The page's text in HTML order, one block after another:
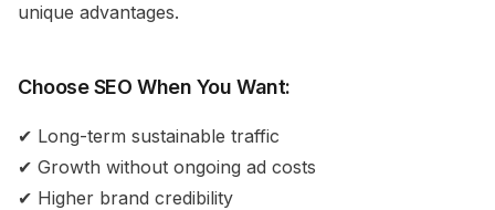
unique advantages.
Choose SEO When You Want:
✔ Long-term sustainable traffic
✔ Growth without ongoing ad costs
✔ Higher brand credibility